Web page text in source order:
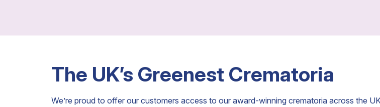
The UK’s Greenest Crematoria
We’re proud to offer our customers access to our award-winning crematoria across the